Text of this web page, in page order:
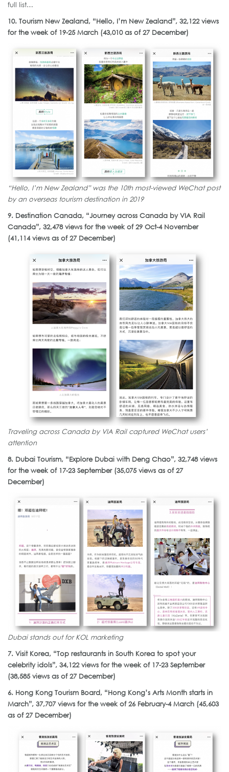
full list…
10. Tourism New Zealand, “Hello, I’m New Zealand”, 32,122 views
for the week of 19-25 March (43,010 as of 27 December)
“Hello, I’m New Zealand” was the 10th most-viewed WeChat post
by an overseas tourism destination in 2019
9. Destination Canada, “Journey across Canada by VIA Rail
Canada”, 32,478 views for the week of 29 Oct-4 November
(41,114 views as of 27 December)
Traveling across Canada by VIA Rail captured WeChat users’
attention
8. Dubai Tourism, “Explore Dubai with Deng Chao”, 32,748 views
for the week of 17-23 September (35,075 views as of 27
December)
Dubai stands out for KOL marketing
7. Visit Korea, “Top restaurants in South Korea to spot your
celebrity idols”, 34,122 views for the week of 17-23 September
(38,585 views as of 27 December)
6. Hong Kong Tourism Board, “Hong Kong’s Arts Month starts in
March”, 37,707 views for the week of 26 February-4 March (45,603
as of 27 December)